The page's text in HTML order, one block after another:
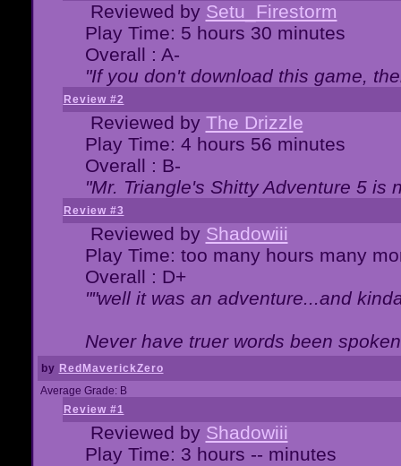
Reviewed by Setu_Firestorm
Play Time: 5 hours 30 minutes
Overall : A-
"If you don't download this game,
Review #2
Reviewed by The Drizzle
Play Time: 4 hours 56 minutes
Overall : B-
"Mr. Triangle's Shitty Adventure 5 is
Review #3
Reviewed by Shadowiii
Play Time: too many hours many
Overall : D+
""well it was an adventure...and
Never have truer words been
by RedMaverickZero
Average Grade: B
Review #1
Reviewed by Shadowiii
Play Time: 3 hours -- minutes